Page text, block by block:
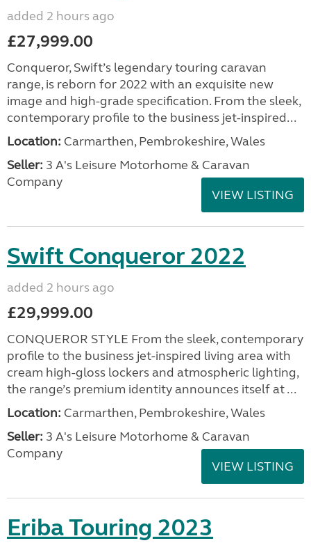
added 2 hours ago
£27,999.00
Conqueror, Swift’s legendary touring caravan
range, is reborn for 2022 with an exquisite new
image and high-grade specification. From the sleek,
contemporary profile to the business jet-inspired...
Location: Carmarthen, Pembrokeshire, Wales
Seller: 3 A's Leisure Motorhome & Caravan
Company
VIEW LISTING
Swift Conqueror 2022
added 2 hours ago
£29,999.00
CONQUEROR STYLE From the sleek, contemporary
profile to the business jet-inspired living area with
cream high-gloss lockers and atmospheric lighting,
the range’s premium identity announces itself at ...
Location: Carmarthen, Pembrokeshire, Wales
Seller: 3 A's Leisure Motorhome & Caravan
Company
VIEW LISTING
Eriba Touring 2023